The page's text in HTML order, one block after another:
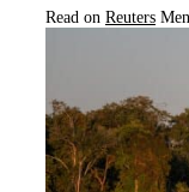
Read on Reuters